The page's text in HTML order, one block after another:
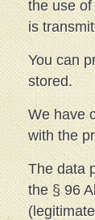
the use
is
You can
stored.
We have
with the
The data
the § 96